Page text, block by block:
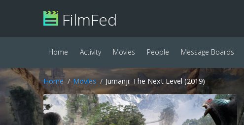
FilmFed
Home Activity Movies People Message Boards
Home Movies Jumanji: The Next Level (2019)